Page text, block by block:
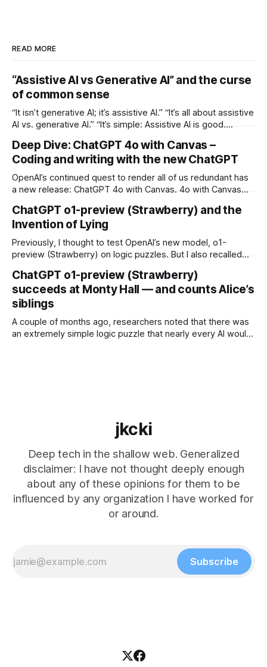
READ MORE
“Assistive AI vs Generative AI” and the curse
of common sense
“It isn’t generative AI; it’s assistive AI.” “It’s all about assistive
AI vs. generative AI.” “It’s simple: Assistive AI is good.
you have, too. The first time I saw it, I just shrugged.
Deep Dive: ChatGPT 4o with Canvas –
Coding and writing with the new ChatGPT
OpenAI’s continued quest to render all of us redundant has
a new release: ChatGPT 4o with Canvas. 4o with Canvas
collaborating with the user and introducing an array of
coding and writing-specific features. And it’s admittedly
pretty impressive.
ChatGPT o1-preview (Strawberry) and the
Invention of Lying
Previously, I thought to test OpenAI’s new model, o1-
preview (Strawberry) on logic puzzles. But I also recalled
the new models might be able to, well, lie — intentionally.
QUESTION: Green you live, red you die Q: You can send
ChatGPT o1-preview (Strawberry)
succeeds at Monty Hall — and counts Alice’s
siblings
A couple of months ago, researchers noted that there was
an extremely simple logic puzzle that nearly every AI would
jkcki
Deep tech in the shallow web. Generalized
disclaimer: I have not thought deeply enough
about any of these opinions for them to be
influenced by any organization I have worked for
or around.
Subscribe